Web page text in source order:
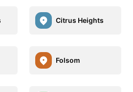
Citrus Heights
Folsom